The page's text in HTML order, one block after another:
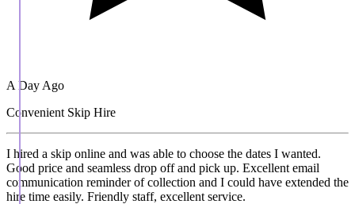
A Day Ago
Convenient Skip Hire
I hired a skip online and was able to choose the dates I wanted.
Good price and seamless drop off and pick up. Excellent email
communication reminder of collection and I could have extended the
hire time easily. Friendly staff, excellent service.